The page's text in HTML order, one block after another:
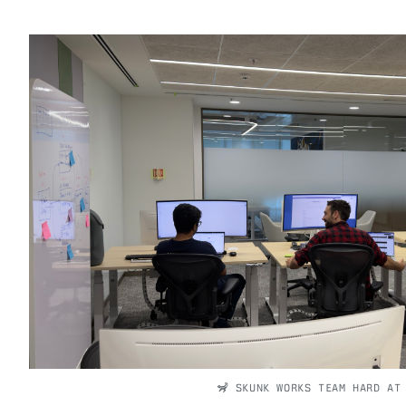
🦨 SKUNK WORKS TEAM HARD AT